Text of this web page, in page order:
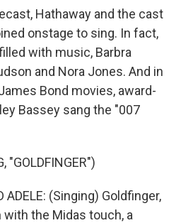
Hathaway and the cast
onstage to sing. In fact,
with music, Barbra
and Nora Jones. And in
Bond movies, award-
Bassey sang the "007
"GOLDFINGER")
ADELE: (Singing) Goldfinger,
with the Midas touch, a